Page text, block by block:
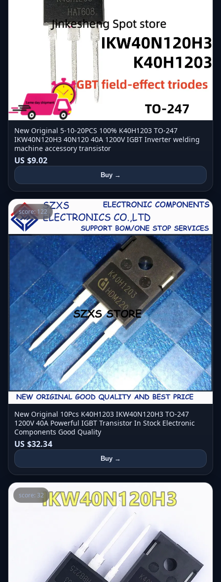
New Original 5-10-20PCS 100% K40H1203 TO-247
IKW40N120H3 40N120 40A 1200V IGBT Inverter welding
machine accessory transistor
US $9.02
Buy →
score: 122
New Original 10Pcs K40H1203 IKW40N120H3 TO-247
1200V 40A Powerful IGBT Transistor In Stock Electronic
Components Good Quality
US $32.34
Buy →
score: 32